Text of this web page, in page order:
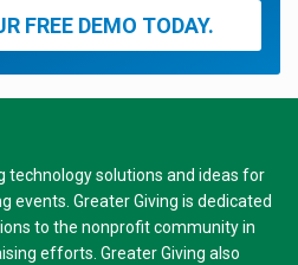
FREE DEMO TODAY.
technology solutions and ideas for
events. Greater Giving is dedicated
to the nonprofit community in
efforts. Greater Giving also